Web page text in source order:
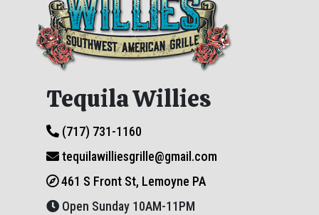
Tequila Willies
(717) 731-1160
tequilawilliesgrille@gmail.com
461 S Front St, Lemoyne PA
Open Sunday 10AM-11PM